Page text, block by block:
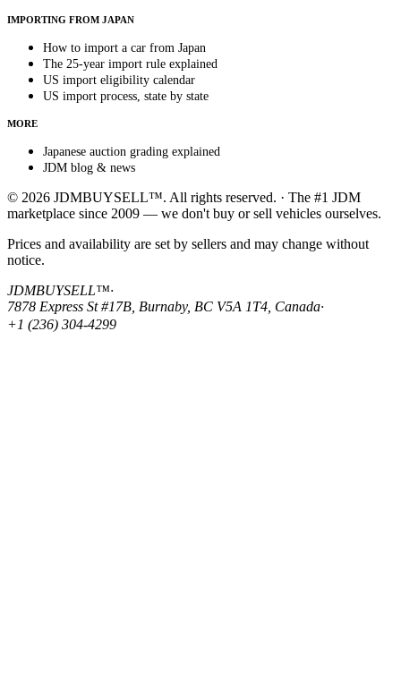
IMPORTING FROM JAPAN
How to import a car from Japan
The 25-year import rule explained
US import eligibility calendar
US import process, state by state
MORE
Japanese auction grading explained
JDM blog & news
© 2026 JDMBUYSELL™. All rights reserved. · The #1 JDM
marketplace since 2009 — we don't buy or sell vehicles ourselves.
Prices and availability are set by sellers and may change without
notice.
JDMBUYSELL™·
7878 Express St #17B, Burnaby, BC V5A 1T4, Canada·
+1 (236) 304-4299